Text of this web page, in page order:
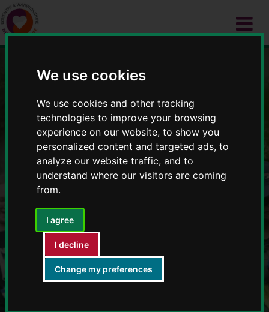
We use cookies
We use cookies and other tracking
technologies to improve your browsing
experience on our website, to show you
personalized content and targeted ads, to
analyze our website traffic, and to
understand where our visitors are coming
from.
I agree
I decline
Change my preferences
Wellbeing 4 Life